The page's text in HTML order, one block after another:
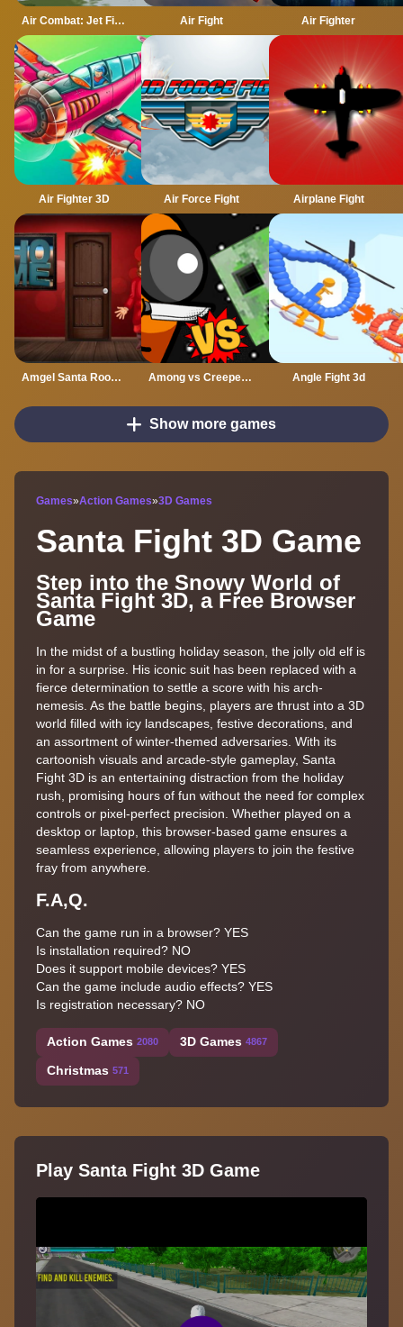
Air Combat: Jet Fighter Air Fight Air Fighter
Air Fighter 3D Air Force Fight Airplane Fight
Amgel Santa Room Escape Among vs Creeper Fight Angle Fight 3d
Show more games
Games»Action Games»3D Games
Santa Fight 3D Game
Step into the Snowy World of
Santa Fight 3D, a Free Browser
Game
In the midst of a bustling holiday season, the jolly old elf is
in for a surprise. His iconic suit has been replaced with a
fierce determination to settle a score with his arch-
nemesis. As the battle begins, players are thrust into a 3D
world filled with icy landscapes, festive decorations, and
an assortment of winter-themed adversaries. With its
cartoonish visuals and arcade-style gameplay, Santa
Fight 3D is an entertaining distraction from the holiday
rush, promising hours of fun without the need for complex
controls or pixel-perfect precision. Whether played on a
desktop or laptop, this browser-based game ensures a
seamless experience, allowing players to join the festive
fray from anywhere.
F.A,Q.
Can the game run in a browser? YES
Is installation required? NO
Does it support mobile devices? YES
Can the game include audio effects? YES
Is registration necessary? NO
Action Games 2080 3D Games 4867
Christmas 571
Play Santa Fight 3D Game